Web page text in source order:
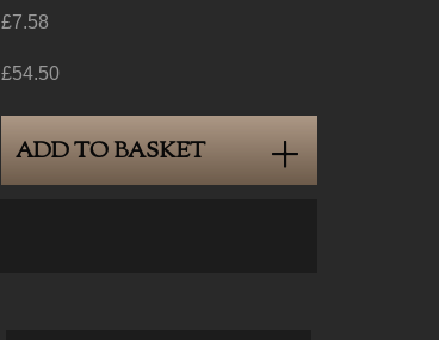
£7.58
£54.50
ADD TO BASKET